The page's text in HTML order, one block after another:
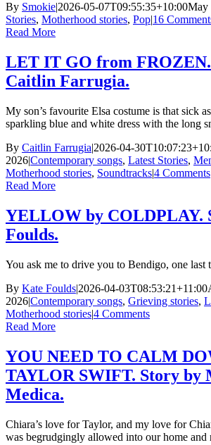
By Smokie|2026-05-07T09:55:35+10:00May
Stories, Motherhood stories, Pop|16
Read More
LET IT GO from
Caitlin Farrugia.
My son’s favourite Elsa costume is that sick
sparkling blue and white dress with the long
By Caitlin Farrugia|2026-04-
2026|Contemporary songs, Latest Stories,
Motherhood stories, Soundtracks|4 Comments
Read More
YELLOW by COLDPLAY.
Foulds.
You ask me to drive you to Bendigo, one last
By Kate Foulds|2026-04-03T08:53:21+11:00
2026|Contemporary songs, Grieving stories,
Motherhood stories|4 Comments
Read More
YOU NEED TO CALM
TAYLOR SWIFT. Story by
Medica.
Chiara’s love for Taylor, and my love for
was begrudgingly allowed into our home and